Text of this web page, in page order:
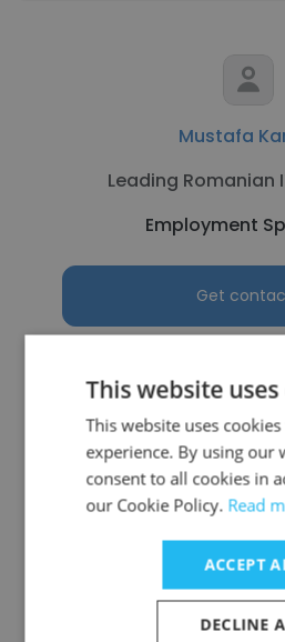
Mustafa
Leading Romanian
Employment
Get
See more
Other employees
Cowlitz/
This website
This website uses
experience. By using our
consent to all cookies in
our Cookie Policy. Read
ACCEPT
DECLINE